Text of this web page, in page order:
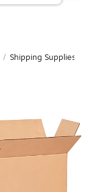
/ Shipping Supplies